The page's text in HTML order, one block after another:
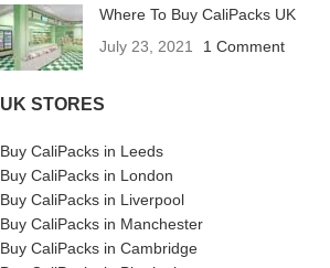
Where To Buy CaliPacks UK
July 23, 2021
1 Comment
UK STORES
Buy CaliPacks in Leeds
Buy CaliPacks in London
Buy CaliPacks in Liverpool
Buy CaliPacks in Manchester
Buy CaliPacks in Cambridge